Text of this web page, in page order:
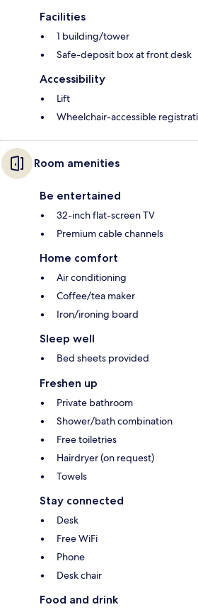
Facilities
1 building/tower
Safe-deposit box at front desk
Accessibility
Lift
Wheelchair-accessible
Room amenities
Be entertained
32-inch flat-screen TV
Premium cable channels
Home comfort
Air conditioning
Coffee/tea maker
Iron/ironing board
Sleep well
Bed sheets provided
Freshen up
Private bathroom
Shower/bath combination
Free toiletries
Hairdryer (on request)
Towels
Stay connected
Desk
Free WiFi
Phone
Desk chair
Food and drink